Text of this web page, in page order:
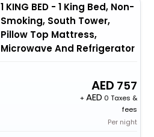
1 KING BED - 1 King Bed, Non-
Smoking, South Tower,
Pillow Top Mattress,
Microwave And Refrigerator
757
+
0 Taxes &
fees
Per night